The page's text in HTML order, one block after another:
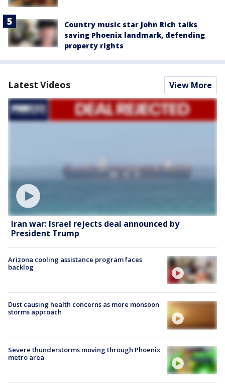
Country music star John Rich talks
saving Phoenix landmark, defending
property rights
Latest Videos View More
Iran war: Israel rejects deal announced by
President Trump
Arizona cooling assistance program faces
backlog
Dust causing health concerns as more monsoon
storms approach
Severe thunderstorms moving through Phoenix
metro area